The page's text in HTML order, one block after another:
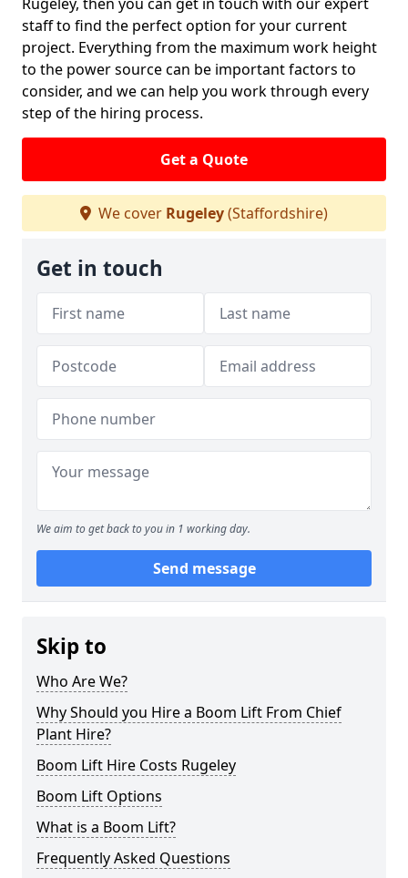
staff to find the perfect option for your current
project. Everything from the maximum work height
to the power source can be important factors to
consider, and we can help you work through every
step of the hiring process.
Get a Quote
We cover Rugeley(Staffordshire)
Get in touch
We aim to get back to you in 1 working day.
Send message
Skip to
Who Are We?
Why Should you Hire a Boom Lift From Chief
Plant Hire?
Boom Lift Hire Costs Rugeley
Boom Lift Options
What is a Boom Lift?
Frequently Asked Questions